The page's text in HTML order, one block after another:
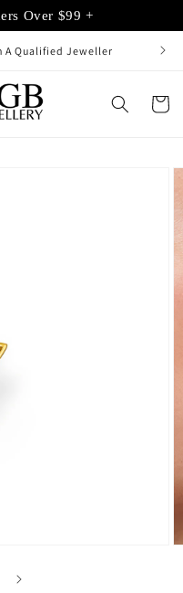
Over $99 +
A Qualified Jeweller
Cart